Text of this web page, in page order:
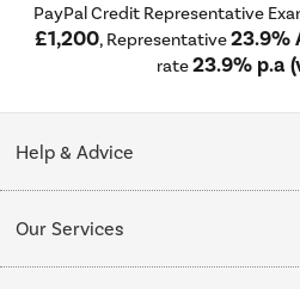
PayPal Credit Representative
£1,200, Representative23.9%
rate23.9% p.a
Help & Advice
Collection Points
Our Services